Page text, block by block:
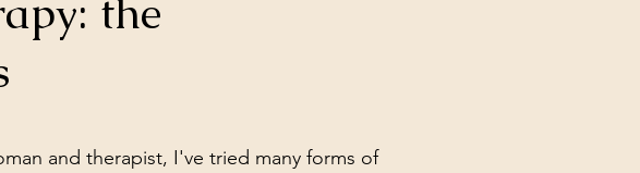
the
and therapist, I've tried many forms of